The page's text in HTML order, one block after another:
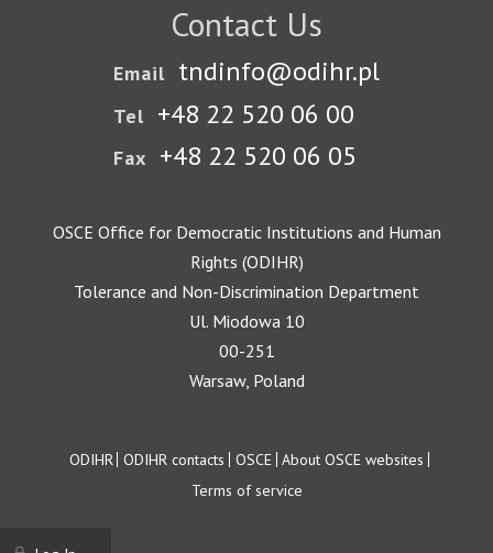
Contact Us
Email tndinfo@odihr.pl
Tel +48 22 520 06 00
Fax +48 22 520 06 05
OSCE Office for Democratic Institutions and Human
Rights (ODIHR)
Tolerance and Non-Discrimination Department
Ul. Miodowa 10
00-251
Warsaw, Poland
Footer
ODIHR ODIHR contacts OSCE About OSCE websites
Terms of service